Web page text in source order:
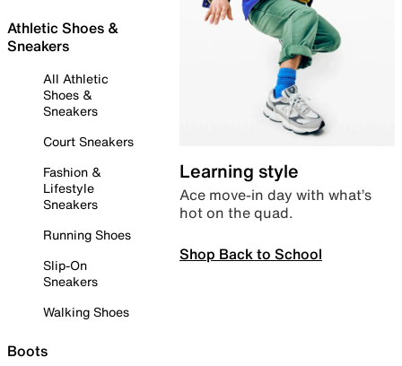
Athletic Shoes &
Sneakers
All Athletic
Shoes &
Sneakers
Court Sneakers
Fashion &
Lifestyle
Sneakers
Running Shoes
Slip-On
Sneakers
Walking Shoes
Boots
Learning style
Ace move-in day with what’s
hot on the quad.
Shop Back to School